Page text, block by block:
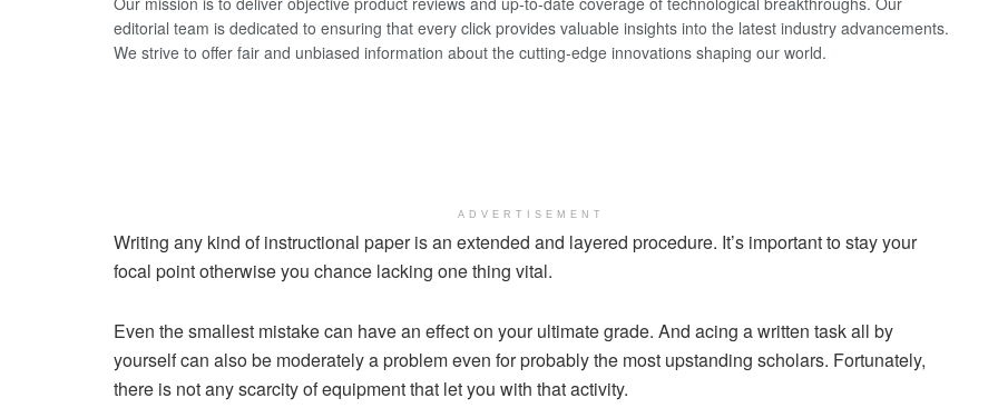
editorial team is dedicated to ensuring that every click provides valuable insights into the latest industry advancements.
We strive to offer fair and unbiased information about the cutting-edge innovations shaping our world.
ADVERTISEMENT
Writing any kind of instructional paper is an extended and layered procedure. It’s important to stay your
focal point otherwise you chance lacking one thing vital.
Even the smallest mistake can have an effect on your ultimate grade. And acing a written task all by
yourself can also be moderately a problem even for probably the most upstanding scholars. Fortunately,
there is not any scarcity of equipment that let you with that activity.